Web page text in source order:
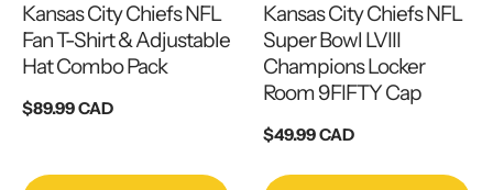
Kansas City Chiefs NFL
Fan T-Shirt & Adjustable
Hat Combo Pack
Regular
$89.99 CAD
Kansas City Chiefs NFL
Super Bowl LVIII
Champions Locker
Room 9FIFTY Cap
Regular
$49.99 CAD